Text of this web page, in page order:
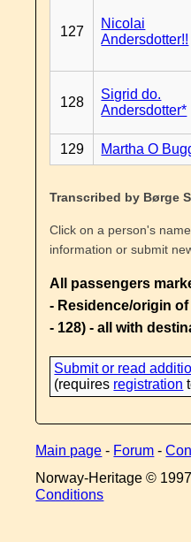
127
Nicolai
Andersdotter!!
128
Sigrid do.
Andersdotter*
129 Martha O
Transcribed by Børge
Click on a person's
information or submit
All passengers
- Residence/origin
- 128) - all with
Submit or read
(requires registration
Main page - Forum -
Norway-Heritage ©
Conditions